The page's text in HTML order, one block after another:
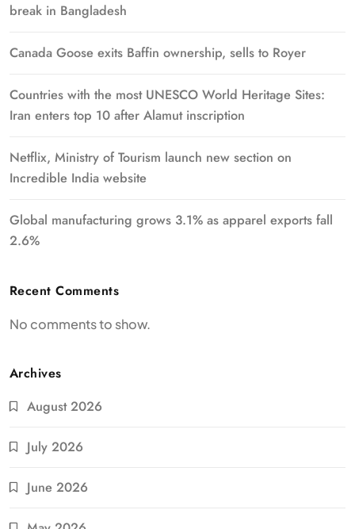
break in Bangladesh
Canada Goose exits Baffin ownership, sells to Royer
Countries with the most UNESCO World Heritage Sites:
Iran enters top 10 after Alamut inscription
Netflix, Ministry of Tourism launch new section on
Incredible India website
Global manufacturing grows 3.1% as apparel exports fall
2.6%
Recent Comments
No comments to show.
Archives
August 2026
July 2026
June 2026